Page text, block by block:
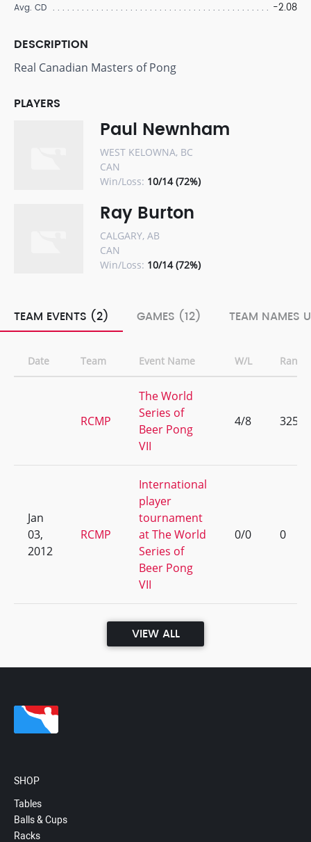
Avg. CD -2.08
DESCRIPTION
Real Canadian Masters of Pong
PLAYERS
Paul Newnham
WEST KELOWNA, BC
CAN
Win/Loss: 10/14 (72%)
Ray Burton
CALGARY, AB
CAN
Win/Loss: 10/14 (72%)
TEAM EVENTS (2) GAMES (12) TEAM NAMES
Date Team Event Name W/L Rank
RCMP
The World
Series of
Beer Pong
VII
4/8 325
Jan
03,
2012
RCMP
International
player
tournament
at The World
Series of
Beer Pong
VII
0/0 0
VIEW ALL
SHOP
Tables
Balls & Cups
Racks